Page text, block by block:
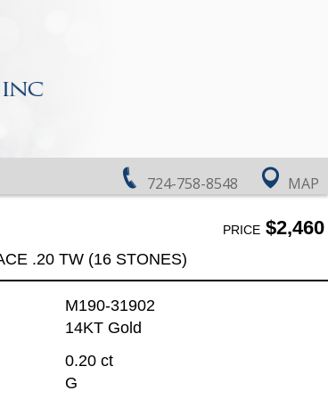
724-758-8548 MAP
PRICE$2,460
.20 TW (16 STONES)
M190-31902
14KT Gold
0.20 ct
G